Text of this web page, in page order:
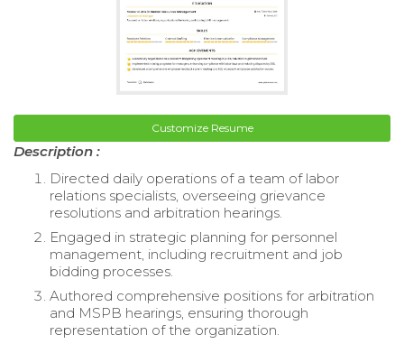
Customize Resume
Description :
Directed daily operations of a team of labor
relations specialists, overseeing grievance
resolutions and arbitration hearings.
Engaged in strategic planning for personnel
management, including recruitment and job
bidding processes.
Authored comprehensive positions for arbitration
and MSPB hearings, ensuring thorough
representation of the organization.